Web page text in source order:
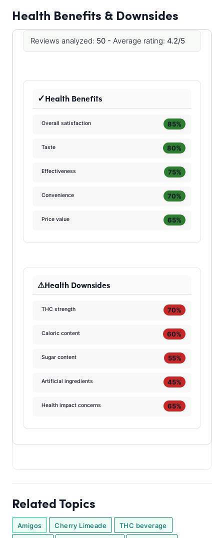
Health Benefits & Downsides
Reviews analyzed: 50 - Average rating: 4.2/5
Health Benefits
Overall satisfaction 85%
Taste 80%
Effectiveness 75%
Convenience 70%
Price value 65%
Health Downsides
THC strength 70%
Caloric content 60%
Sugar content 55%
Artificial ingredients 45%
Health impact concerns 65%
Related Topics
Amigos Cherry Limeade THC beverage